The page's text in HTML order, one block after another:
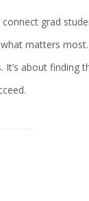
connect grad
matters
about finding